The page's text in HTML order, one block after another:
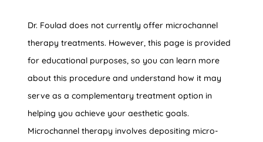
Dr. Foulad does not currently offer microchannel
therapy treatments. However, this page is provided
for educational purposes, so you can learn more
about this procedure and understand how it may
serve as a complementary treatment option in
helping you achieve your aesthetic goals.
Microchannel therapy involves depositing micro-